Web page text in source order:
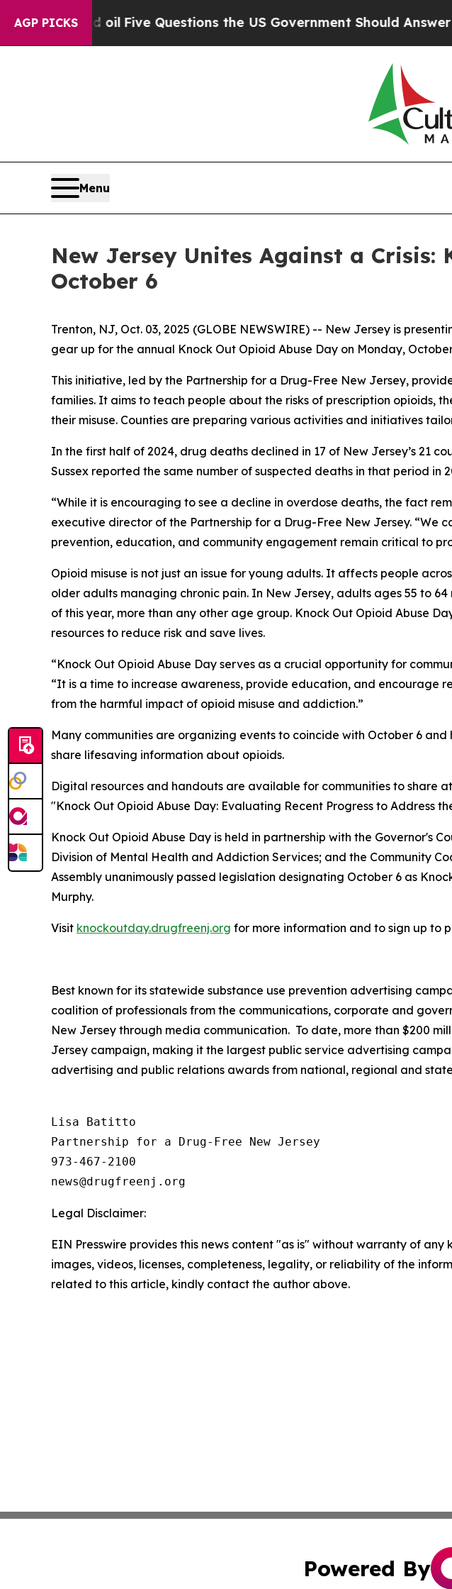
AGP PICKS
Owned oil Five Questions the US Government Should Answer
Menu
New Jersey Unites Against a
October 6
Trenton, NJ, Oct. 03, 2025 (GLOBE NEWSWIRE) -- New Jersey is
gear up for the annual Knock Out Opioid Abuse Day on Monday,
This initiative, led by the Partnership for a Drug-Free New Jersey,
families. It aims to teach people about the risks of prescription opioids,
their misuse. Counties are preparing various activities and initiatives
In the first half of 2024, drug deaths declined in 17 of New Jersey’s 21
Sussex reported the same number of suspected deaths in that period in
“While it is encouraging to see a decline in overdose deaths, the fact
executive director of the Partnership for a Drug-Free New Jersey. “We
prevention, education, and community engagement remain critical to
Opioid misuse is not just an issue for young adults. It affects people
older adults managing chronic pain. In New Jersey, adults ages 55 to
of this year, more than any other age group. Knock Out Opioid Abuse
resources to reduce risk and save lives.
“Knock Out Opioid Abuse Day serves as a crucial opportunity for
“It is a time to increase awareness, provide education, and encourage
from the harmful impact of opioid misuse and addiction.”
Many communities are organizing events to coincide with October 6
share lifesaving information about opioids.
Digital resources and handouts are available for communities to share at
"Knock Out Opioid Abuse Day: Evaluating Recent Progress to Address
Knock Out Opioid Abuse Day is held in partnership with the Governor's
Division of Mental Health and Addiction Services; and the Community
Assembly unanimously passed legislation designating October 6 as
Murphy.
Visit knockoutday.drugfreenj.org for more information and to sign up to
Best known for its statewide substance use prevention advertising
coalition of professionals from the communications, corporate and
New Jersey through media communication. To date, more than $200
Jersey campaign, making it the largest public service advertising
advertising and public relations awards from national, regional and
Lisa Batitto
Partnership for a Drug-Free New Jersey
973-467-2100
Legal Disclaimer:
EIN Presswire provides this news content "as is" without warranty of
images, videos, licenses, completeness, legality, or reliability of the
related to this article, kindly contact the author above.
Powered By